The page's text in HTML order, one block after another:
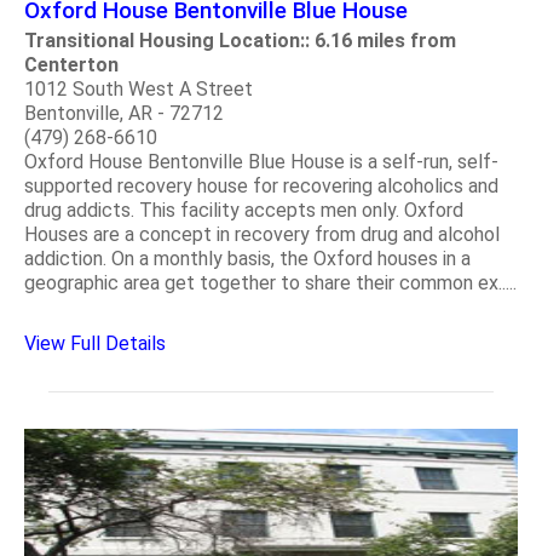
Oxford House Bentonville Blue House
Transitional Housing Location:: 6.16 miles from
Centerton
1012 South West A Street
Bentonville, AR - 72712
(479) 268-6610
Oxford House Bentonville Blue House is a self-run, self-
supported recovery house for recovering alcoholics and
drug addicts. This facility accepts men only. Oxford
Houses are a concept in recovery from drug and alcohol
addiction. On a monthly basis, the Oxford houses in a
geographic area get together to share their common ex.....
View Full Details